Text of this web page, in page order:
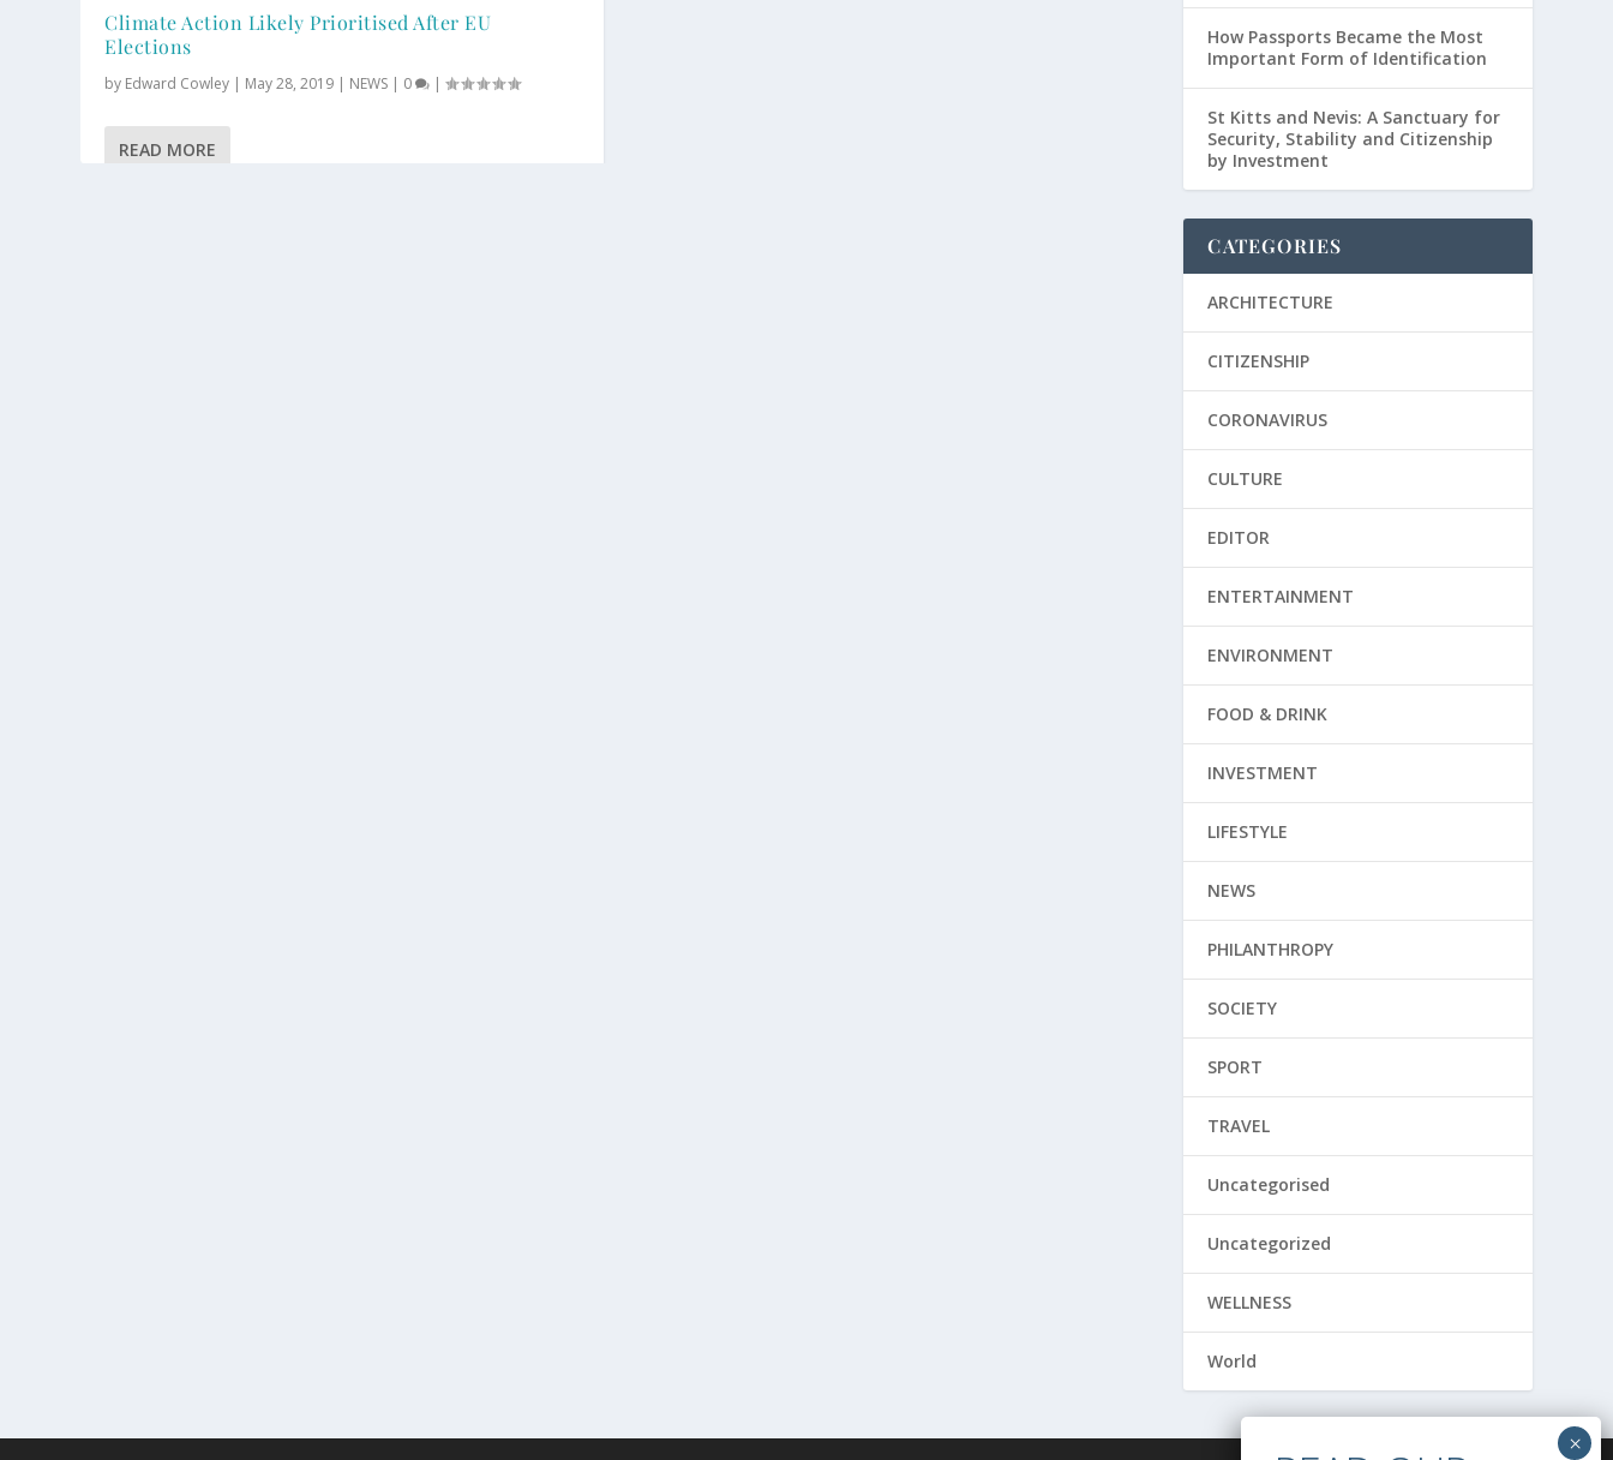
Climate Action Likely Prioritised After EU
Elections
by Edward Cowley | May 28, 2019 | NEWS | 0 |
READ MORE
How Passports Became the Most
Important Form of Identification
St Kitts and Nevis: A Sanctuary for
Security, Stability and Citizenship
by Investment
CATEGORIES
ARCHITECTURE
CITIZENSHIP
CORONAVIRUS
CULTURE
EDITOR
ENTERTAINMENT
ENVIRONMENT
FOOD & DRINK
INVESTMENT
LIFESTYLE
NEWS
PHILANTHROPY
SOCIETY
SPORT
TRAVEL
Uncategorised
Uncategorized
WELLNESS
World